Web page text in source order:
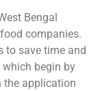
Bengal
companies.
to save time and
begin by
the application